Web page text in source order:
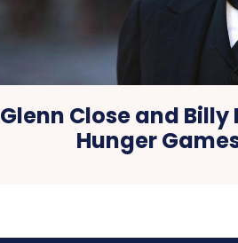
Glenn Close and
Hunger